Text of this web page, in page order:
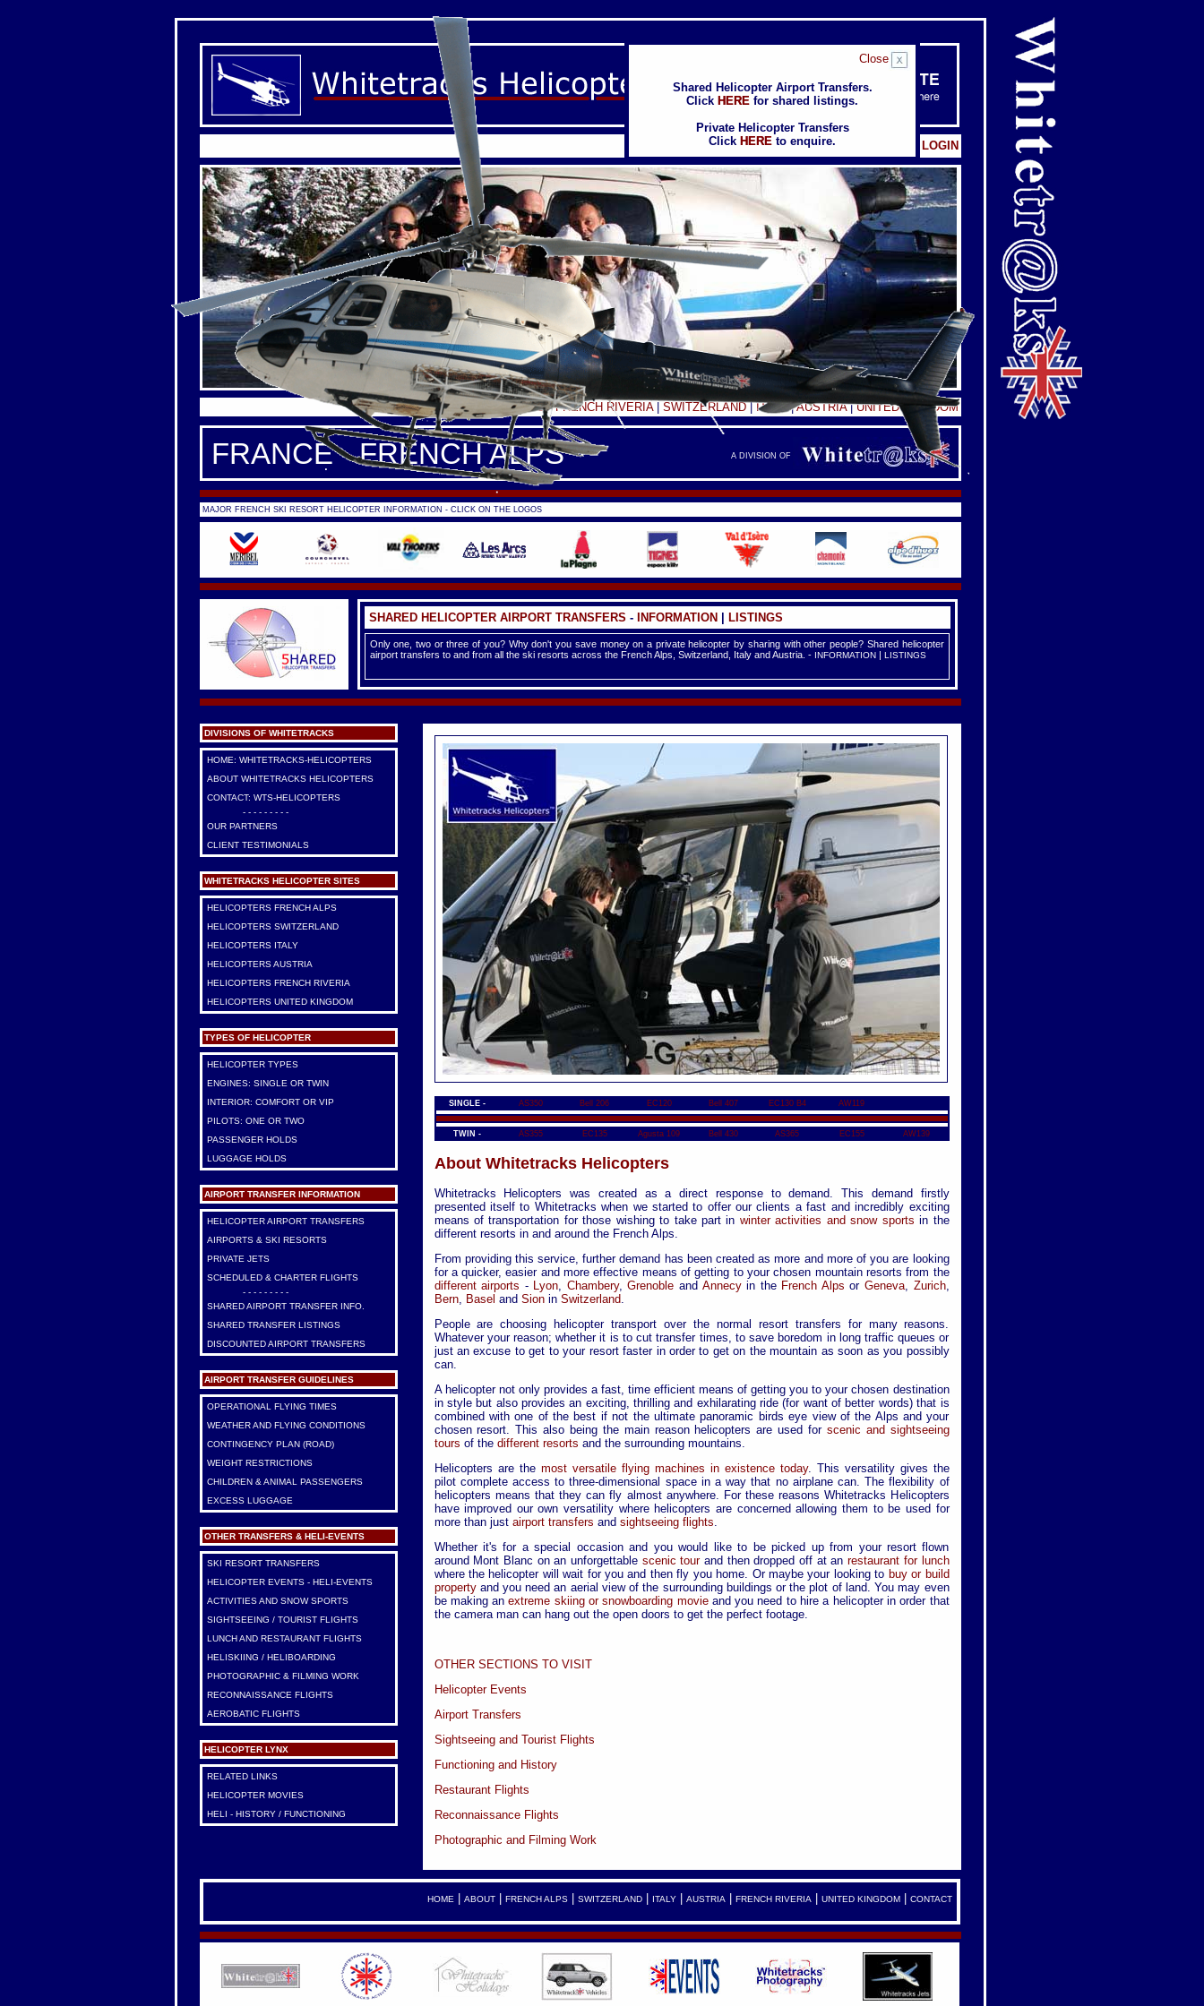
Shared Helicopter Airport Transfers.
Click HERE for shared listings.
Private Helicopter Transfers
Click HERE to enquire.
Close
Shared Helicopter Airport Transfers.
Click HERE for shared listings.
Private Helicopter Transfers
Click HERE to enquire. Client: LOGIN
FRANCE -FRENCH ALPS|FRENCH RIVERIA| SWITZERLAND|ITALY|AUSTRIA|UNITED KINGDOM
FRANCE - FRENCH ALPS A DIVISION OF
MAJOR FRENCH SKI RESORT HELICOPTER INFORMATION - CLICK ON THE LOGOS
SHARED HELICOPTER AIRPORT TRANSFERS - INFORMATION LISTINGS
Only one, two or three of you? Why don't you save money on a private helicopter by sharing with other people? Shared helicopter
airport transfers to and from all the ski resorts across the French Alps, Switzerland, Italy and Austria. - INFORMATION | LISTINGS
DIVISIONS OF WHITETRACKS
HOME: WHITETRACKS-HELICOPTERS
ABOUT WHITETRACKS HELICOPTERS
CONTACT: WTS-HELICOPTERS
- - - - - - - - -
OUR PARTNERS
CLIENT TESTIMONIALS
WHITETRACKS HELICOPTER SITES
HELICOPTERS FRENCH ALPS
HELICOPTERS SWITZERLAND
HELICOPTERS ITALY
HELICOPTERS AUSTRIA
HELICOPTERS FRENCH RIVERIA
HELICOPTERS UNITED KINGDOM
TYPES OF HELICOPTER
HELICOPTER TYPES
ENGINES: SINGLE OR TWIN
INTERIOR: COMFORT OR VIP
PILOTS: ONE OR TWO
PASSENGER HOLDS
LUGGAGE HOLDS
AIRPORT TRANSFER INFORMATION
HELICOPTER AIRPORT TRANSFERS
AIRPORTS & SKI RESORTS
PRIVATE JETS
SCHEDULED & CHARTER FLIGHTS
- - - - - - - - -
SHARED AIRPORT TRANSFER INFO.
SHARED TRANSFER LISTINGS
DISCOUNTED AIRPORT TRANSFERS
AIRPORT TRANSFER GUIDELINES
OPERATIONAL FLYING TIMES
WEATHER AND FLYING CONDITIONS
CONTINGENCY PLAN (ROAD)
WEIGHT RESTRICTIONS
CHILDREN & ANIMAL PASSENGERS
EXCESS LUGGAGE
OTHER TRANSFERS & HELI-EVENTS
SKI RESORT TRANSFERS
HELICOPTER EVENTS - HELI-EVENTS
ACTIVITIES AND SNOW SPORTS
SIGHTSEEING / TOURIST FLIGHTS
LUNCH AND RESTAURANT FLIGHTS
HELISKIING / HELIBOARDING
PHOTOGRAPHIC & FILMING WORK
RECONNAISSANCE FLIGHTS
AEROBATIC FLIGHTS
HELICOPTER LYNX
RELATED LINKS
HELICOPTER MOVIES
HELI - HISTORY / FUNCTIONING
SINGLE - AS350 Bell 206 EC120 Bell 407 EC130 B4 AW119
TWIN - AS355 EC135 Agusta 109 Bell 430 AS365 EC155 AW139
About Whitetracks Helicopters
Whitetracks Helicopters was created as a direct response to demand. This demand firstly
presented itself to Whitetracks when we started to offer our clients a fast and incredibly exciting
means of transportation for those wishing to take part in winter activities and snow sports in the
different resorts in and around the French Alps.
From providing this service, further demand has been created as more and more of you are looking
for a quicker, easier and more effective means of getting to your chosen mountain resorts from the
different airports - Lyon Chambery,Grenoble and Annecyin the French Alps or Geneva Zurich,
Bern, Basel and Sionin Switzerland
People are choosing helicopter transport over the normal resort transfers for many reasons.
Whatever your reason; whether it is to cut transfer times, to save boredom in long traffic queues or
just an excuse to get to your resort faster in order to get on the mountain as soon as you possibly
can.
A helicopter not only provides a fast, time efficient means of getting you to your chosen destination
in style but also provides an exciting, thrilling and exhilarating ride (for want of better words) that is
combined with one of the best if not the ultimate panoramic birds eye view of the Alps and your
chosen resort. This also being the main reason helicopters are used for scenic and sightseeing
tours of the different resorts and the surrounding mountains.
Helicopters are the most versatile flying machines in existence today. This versatility gives the
pilot complete access to three-dimensional space in a way that no airplane can. The flexibility of
helicopters means that they can fly almost anywhere. For these reasons Whitetracks Helicopters
have improved our own versatility where helicopters are concerned allowing them to be used for
more than just airport transfers and sightseeing flights
Whether it's for a special occasion and you would like to be picked up from your resort flown
around Mont Blanc on an unforgettable scenic tourand then dropped off at anrestaurant for lunch
where the helicopter will wait for you and then fly you home. Or maybe your looking to buy or build
propertyand you need an aerial view of the surrounding buildings or the plot of land. You may even
be making anextreme skiing or snowboarding movieand you need to hire a helicopter in order that
the camera man can hang out the open doors to get the perfect footage.
OTHER SECTIONS TO VISIT
Helicopter Events
Airport Transfers
Sightseeing and Tourist Flights
Functioning and History
Restaurant Flights
Reconnaissance Flights
Photographic and Filming Work
HOME ABOUT| FRENCH ALPS| SWITZERLAND| ITALY| AUSTRIA FRENCH RIVERIA UNITED KINGDOM| CONTACT